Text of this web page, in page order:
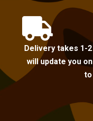

Delivery takes 1-
will update you
to